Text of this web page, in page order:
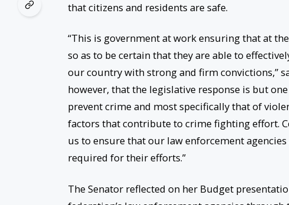
that citizens and residents are safe.
“This is government at work ensuring that at
so as to be certain that they are able to
our country with strong and firm convictions,”
however, that the legislative response is but
prevent crime and most specifically that of
factors that contribute to crime fighting effort.
us to ensure that our law enforcement
required for their efforts.”
The Senator reflected on her Budget